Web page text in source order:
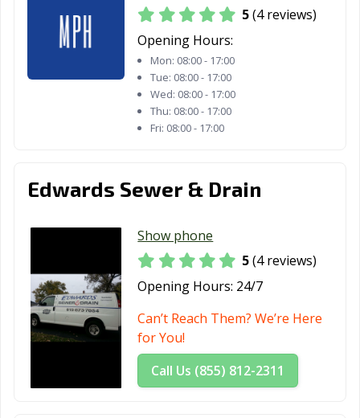
5(4 reviews)
Opening Hours:
Mon: 08:00 - 17:00
Tue: 08:00 - 17:00
Wed: 08:00 - 17:00
Thu: 08:00 - 17:00
Fri: 08:00 - 17:00
Edwards Sewer & Drain
Show phone
5(4 reviews)
Opening Hours: 24/7
Can’t Reach Them? We’re Here
for You!
Call Us (855) 812-2311